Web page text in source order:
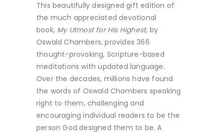
This beautifully designed gift edition of
the much appreciated devotional
book, My Utmost for His Highest, by
Oswald Chambers, provides 366
thought-provoking, Scripture-based
meditations with updated language.
Over the decades, millions have found
the words of Oswald Chambers speaking
right to them, challenging and
encouraging individual readers to be the
person God designed them to be. A